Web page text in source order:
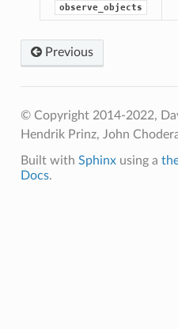
observe_objects
Previous
© Copyright 2014-2022,
Hendrik Prinz, John
Built with Sphinxusing a
Docs.